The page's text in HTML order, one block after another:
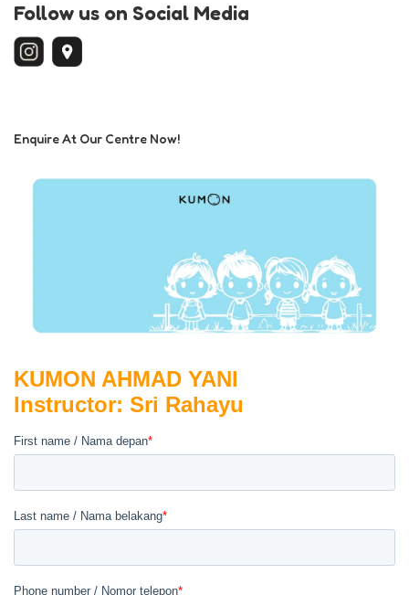
Follow us on Social Media
Enquire At Our Centre Now!